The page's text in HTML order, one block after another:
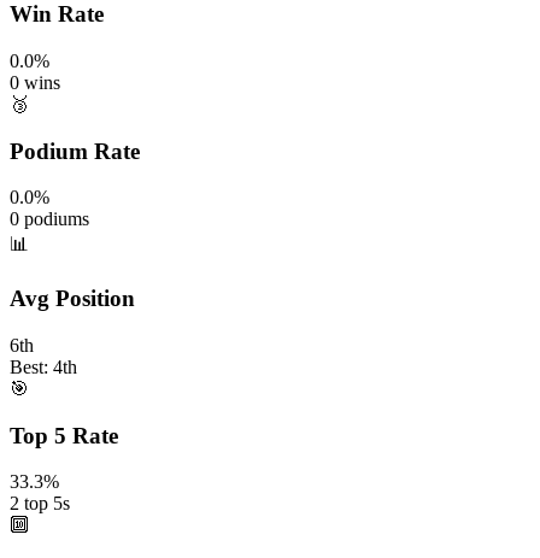
Win Rate
0.0%
0 wins
🥉
Podium Rate
0.0%
0 podiums
📊
Avg Position
6th
Best: 4th
🎯
Top 5 Rate
33.3%
2 top 5s
🔟